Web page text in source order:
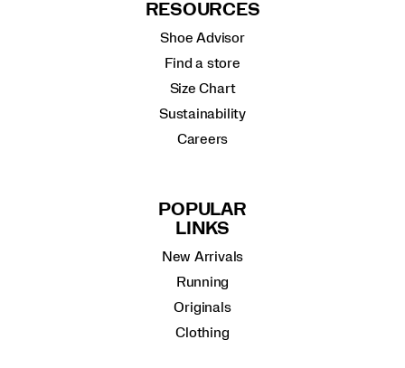
RESOURCES
Shoe Advisor
Find a store
Size Chart
Sustainability
Careers
POPULAR
LINKS
New Arrivals
Running
Originals
Clothing